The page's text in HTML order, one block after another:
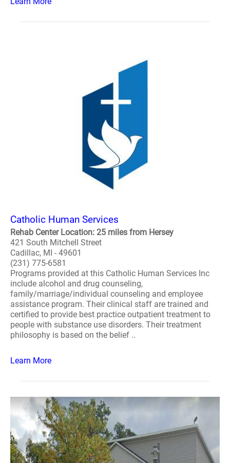
Catholic Human Services
Rehab Center Location: 25 miles from Hersey
421 South Mitchell Street
Cadillac, MI - 49601
(231) 775-6581
Programs provided at this Catholic Human Services Inc
include alcohol and drug counseling,
family/marriage/individual counseling and employee
assistance program. Their clinical staff are trained and
certified to provide best practice outpatient treatment to
people with substance use disorders. Their treatment
philosophy is based on the belief ..
Learn More